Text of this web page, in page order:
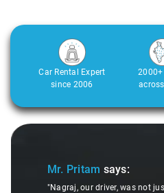
Car Rental Expert
since 2006
Slide 1 of 3
Mr. Pritamsays:
"Nagraj, our driver, was not